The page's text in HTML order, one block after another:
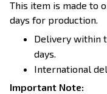
This item is made to
days for production.
Delivery within
days.
International
Important Note: